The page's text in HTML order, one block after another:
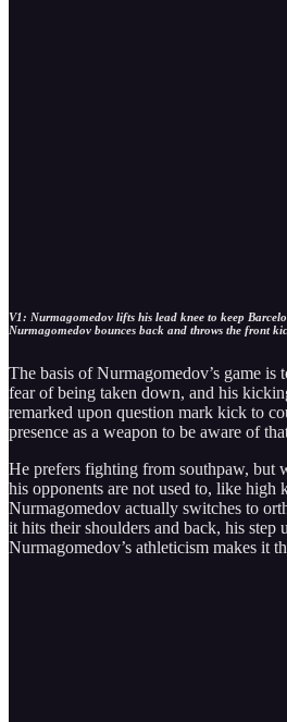
V1: Nurmagomedov lifts his lead knee to keep
Nurmagomedov bounces back and throws the front
The basis of Nurmagomedov’s game
fear of being taken down, and his
remarked upon question mark kick to
presence as a weapon to be aware of
He prefers fighting from southpaw, but
his opponents are not used to, like high
Nurmagomedov actually switches to
it hits their shoulders and back, his step
Nurmagomedov’s athleticism makes it